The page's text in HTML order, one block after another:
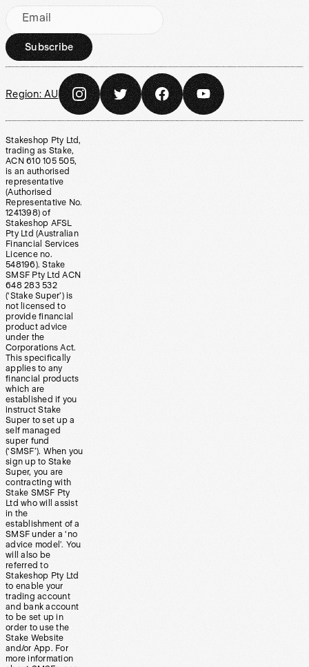
Email
Subscribe
Region: AU
Stakeshop Pty Ltd,
trading as Stake,
ACN 610 105 505,
is an authorised
representative
(Authorised
Representative No.
1241398) of
Stakeshop AFSL
Pty Ltd (Australian
Financial Services
Licence no.
548196). Stake
SMSF Pty Ltd ACN
648 283 532
(‘Stake Super’) is
not licensed to
provide financial
product advice
under the
Corporations Act.
This specifically
applies to any
financial products
which are
established if you
instruct Stake
Super to set up a
self managed
super fund
(‘SMSF’). When you
sign up to Stake
Super, you are
contracting with
Stake SMSF Pty
Ltd who will assist
in the
establishment of a
SMSF under a ‘no
advice model’. You
will also be
referred to
Stakeshop Pty Ltd
to enable your
trading account
and bank account
to be set up in
order to use the
Stake Website
and/or App. For
more information